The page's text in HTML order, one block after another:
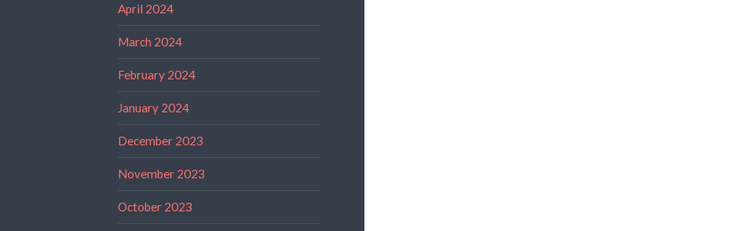
April 2024
March 2024
February 2024
January 2024
December 2023
November 2023
October 2023